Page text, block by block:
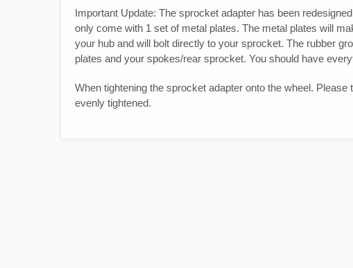
Important Update: The sprocket adapter has been
only come with 1 set of metal plates. The metal plates will
your hub and will bolt directly to your sprocket. The rubber
plates and your spokes/rear sprocket. You should have
When tightening the sprocket adapter onto the wheel.
evenly tightened.